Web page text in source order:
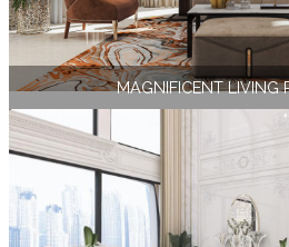
MAGNIFICENT LIVING